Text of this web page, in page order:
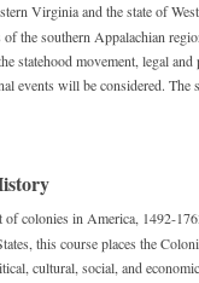
Virginia and the state of
the southern Appalachian
statehood movement, legal
events will be considered.
of colonies in America, 1492-
this course places the
cultural, social, and